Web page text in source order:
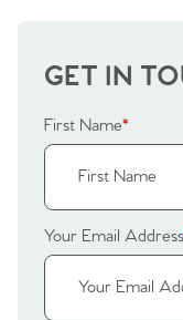
GET IN
First Name*
Your Email Address